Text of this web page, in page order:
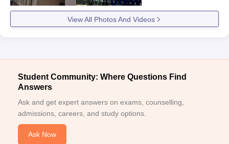
View All Photos And Videos
Student Community: Where Questions Find
Answers
Ask and get expert answers on exams, counselling,
admissions, careers, and study options.
Ask Now